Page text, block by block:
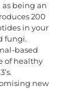
being an
200
in your
fungi.
based
of healthy
new